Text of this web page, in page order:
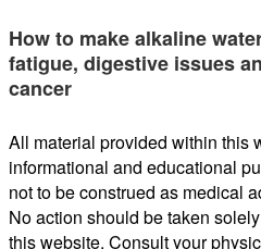
How to make alkaline
fatigue, digestive issues
cancer
All material provided within this
informational and educational
not to be construed as medical
No action should be taken
this website. Consult your